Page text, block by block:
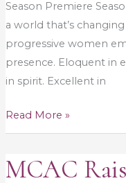
Season Premiere
a world that’s
progressive women
presence. Eloquent in
in spirit. Excellent in
Read More »
MCAC
MCAC